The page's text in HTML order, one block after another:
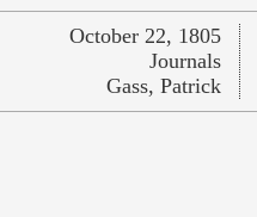
October 22, 1805
Journals
Gass, Patrick